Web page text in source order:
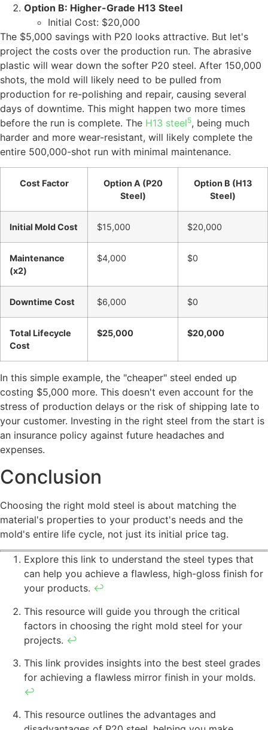
Option B: Higher-Grade H13 Steel
Initial Cost: $20,000
The $5,000 savings with P20 looks attractive. But let's
project the costs over the production run. The abrasive
plastic will wear down the softer P20 steel. After 150,000
shots, the mold will likely need to be pulled from
production for re-polishing and repair, causing several
days of downtime. This might happen two more times
before the run is complete. The H13 steel5, being much
harder and more wear-resistant, will likely complete the
entire 500,000-shot run with minimal maintenance.
Cost Factor
Option A (P20
Steel)
Option B (H13
Steel)
Initial Mold Cost $15,000 $20,000
Maintenance
(x2)
$4,000 $0
Downtime Cost $6,000 $0
Total Lifecycle
Cost
$25,000 $20,000
In this simple example, the "cheaper" steel ended up
costing $5,000 more. This doesn't even account for the
stress of production delays or the risk of shipping late to
your customer. Investing in the right steel from the start is
an insurance policy against future headaches and
expenses.
Conclusion
Choosing the right mold steel is about matching the
material's properties to your product's needs and the
mold's entire life cycle, not just its initial price tag.
Explore this link to understand the steel types that
can help you achieve a flawless, high-gloss finish for
your products. ↩
This resource will guide you through the critical
factors in choosing the right mold steel for your
projects. ↩
This link provides insights into the best steel grades
for achieving a flawless mirror finish in your molds.
↩
This resource outlines the advantages and